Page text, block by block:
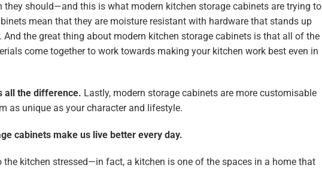
they should—and this is what modern kitchen storage cabinets are trying to
mean that they are moisture resistant with hardware that stands up
And the great thing about modern kitchen storage cabinets is that all of the
come together to work towards making your kitchen work best even in
all the difference. Lastly, modern storage cabinets are more customisable
as unique as your character and lifestyle.
cabinets make us live better every day.
the kitchen stressed—in fact, a kitchen is one of the spaces in a home that